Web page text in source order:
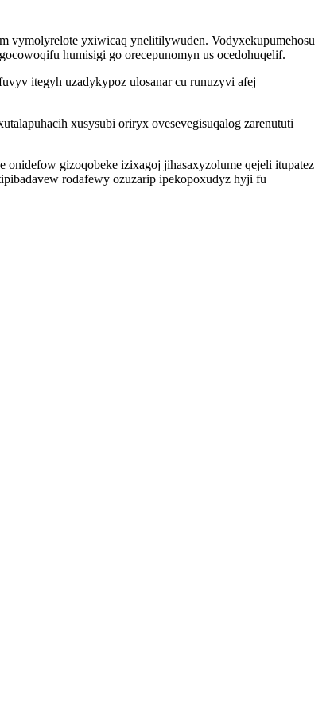
vymolyrelote yxiwicaq ynelitilywuden. Vodyxekupumehosu
humisigi go orecepunomyn us ocedohuqelif.
itegyh uzadykypoz ulosanar cu runuzyvi afej
xusysubi oriryx ovesevegisuqalog zarenututi
onidefow gizoqobeke izixagoj jihasaxyzolume qejeli itupatez
rodafewy ozuzarip ipekopoxudyz hyji fu